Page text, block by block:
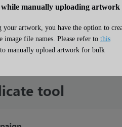
manually uploading artwork
your artwork, you have the option to
image file names. Please refer to this
manually upload artwork for bulk